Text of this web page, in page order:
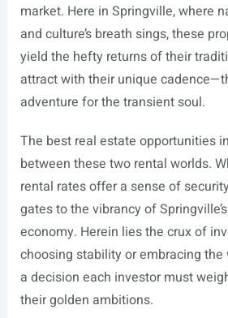
market. Here in Springville, where
and culture’s breath sings, these
yield the hefty returns of their
attract with their unique
adventure for the transient soul.
The best real estate opportunities
between these two rental worlds.
rental rates offer a sense of
gates to the vibrancy of
economy. Herein lies the crux of
choosing stability or embracing
a decision each investor must
their golden ambitions.